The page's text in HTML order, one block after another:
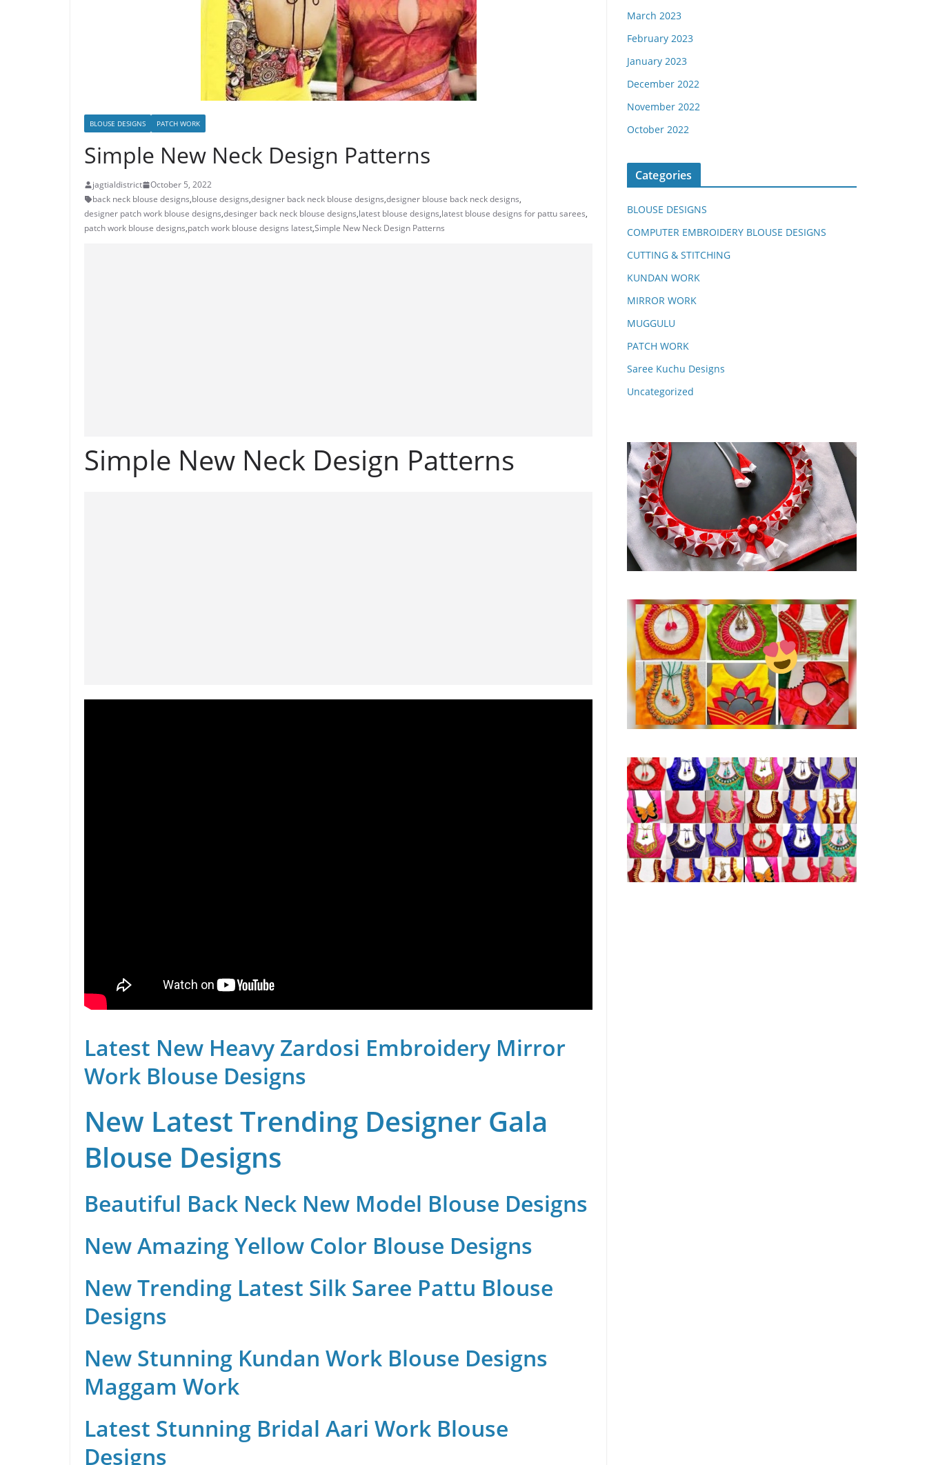
BLOUSE DESIGNS PATCH WORK
Simple New Neck Design Patterns
jagtialdistrict
October 5, 2022
back neck blouse designs,blouse designs,designer back neck blouse designs,designer blouse back neck designs,
designer patch work blouse designs,desinger back neck blouse designs,latest blouse designs,latest blouse designs for pattu sarees,
patch work blouse designs,patch work blouse designs latest,Simple New Neck Design Patterns
Simple New Neck Design Patterns
Latest New Heavy Zardosi Embroidery Mirror
Work Blouse Designs
New Latest Trending Designer Gala
Blouse Designs
Beautiful Back Neck New Model Blouse Designs
New Amazing Yellow Color Blouse Designs
New Trending Latest Silk Saree Pattu Blouse
Designs
New Stunning Kundan Work Blouse Designs
Maggam Work
Latest Stunning Bridal Aari Work Blouse
Designs
March 2023
February 2023
January 2023
December 2022
November 2022
October 2022
Categories
BLOUSE DESIGNS
COMPUTER EMBROIDERY BLOUSE DESIGNS
CUTTING & STITCHING
KUNDAN WORK
MIRROR WORK
MUGGULU
PATCH WORK
Saree Kuchu Designs
Uncategorized